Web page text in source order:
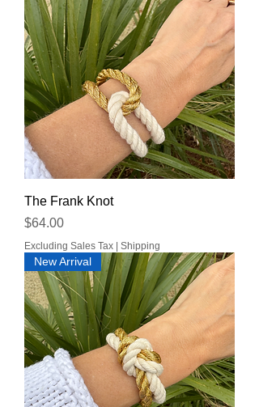
The Frank Knot
Price
$64.00
Excluding Sales Tax Shipping
New Arrival